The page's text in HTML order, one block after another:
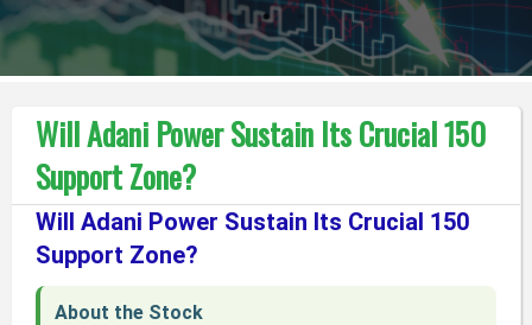
Will Adani Power Sustain Its Crucial 150
Support Zone?
Will Adani Power Sustain Its Crucial 150
Support Zone?
About the Stock